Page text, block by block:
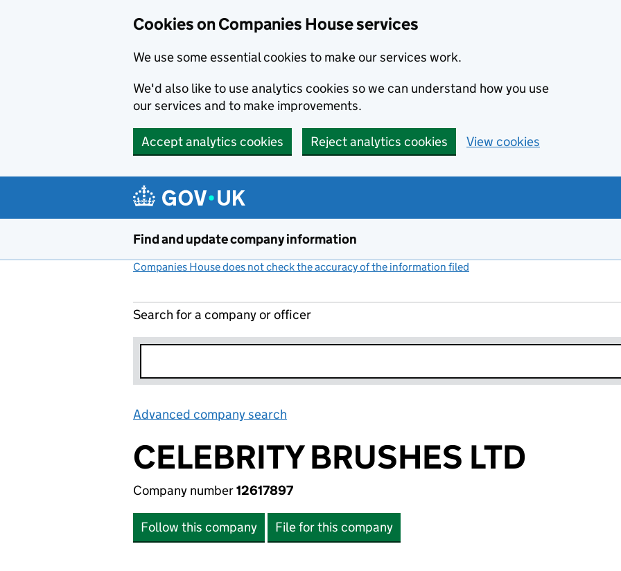
Cookies on Companies House services
We use some essential cookies to make our services work.
We'd also like to use analytics cookies so we can understand how you use
our services and to make improvements.
Accept analytics cookies Reject analytics cookies View cookies
Find and update company information
Companies House does not check the accuracy of the information filed
Search for a company or officer
Advanced company search
CELEBRITY BRUSHES LTD
Company number12617897
Follow this company File for this company